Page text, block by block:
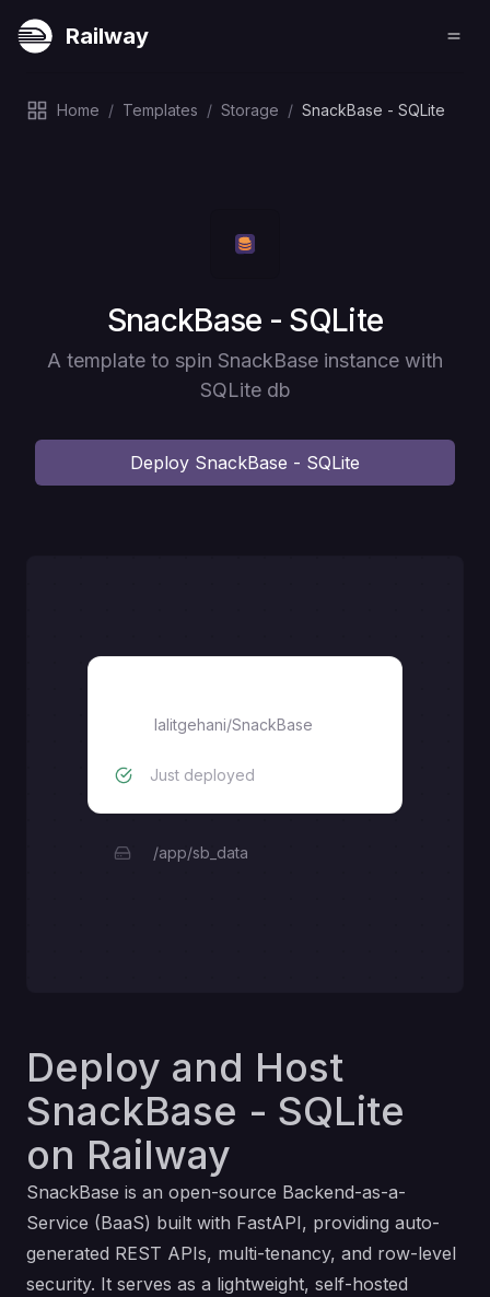
Railway
Home / Templates / Storage / SnackBase - SQLite
Deploy
SnackBase - SQLite
A template to spin SnackBase instance with
SQLite db
Deploy SnackBase - SQLite
lalitgehani/SnackBase
Just deployed
/app/sb_data
Deploy and Host
SnackBase - SQLite
on Railway
SnackBase is an open-source Backend-as-a-
Service (BaaS) built with FastAPI, providing auto-
generated REST APIs, multi-tenancy, and row-level
security. It serves as a lightweight, self-hosted